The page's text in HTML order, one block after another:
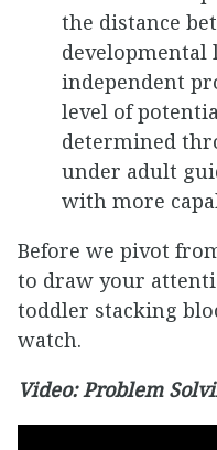
the distance
developmental
independent
level of
determined
under adult
with more
Before we pivot
to draw your
toddler stacking
watch.
Video: Problem